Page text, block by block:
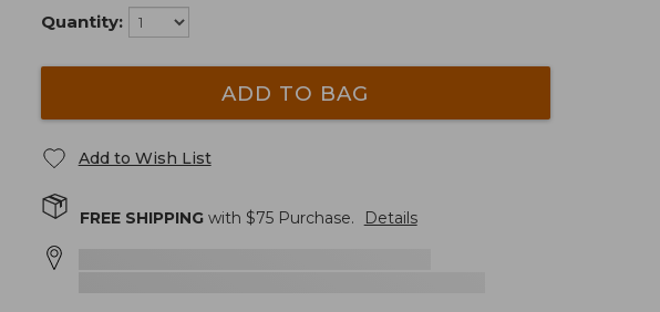
Quantity:
ADD TO BAG
Add to Wish List
FREE SHIPPINGwith $75Purchase. Details